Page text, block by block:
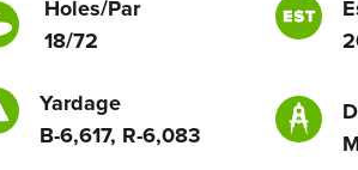
Holes/Par
18/72
Yardage
B-6,617, R-6,083